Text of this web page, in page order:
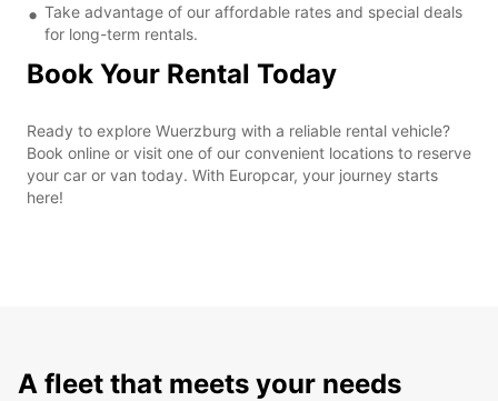
Take advantage of our affordable rates and special deals
for long-term rentals.
Book Your Rental Today
Ready to explore Wuerzburg with a reliable rental vehicle?
Book online or visit one of our convenient locations to reserve
your car or van today. With Europcar, your journey starts
here!
A fleet that meets your needs